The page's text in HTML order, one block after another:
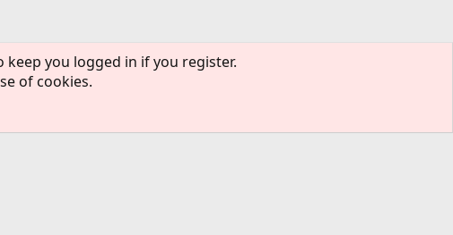
you logged in if you register.
of cookies.